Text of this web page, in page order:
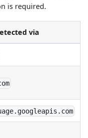
is required.
via